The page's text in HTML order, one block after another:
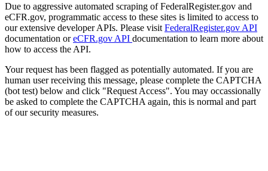
Due to aggressive automated scraping of FederalRegister.gov and
eCFR.gov, programmatic access to these sites is limited to access to
our extensive developer APIs. Please visit FederalRegister.gov API
documentation oreCFR.gov API documentation to learn more about
how to access the API.
Your request has been flagged as potentially automated. If you are
human user receiving this message, please complete the CAPTCHA
(bot test) below and click "Request Access". You may occassionally
be asked to complete the CAPTCHA again, this is normal and part
of our security measures.